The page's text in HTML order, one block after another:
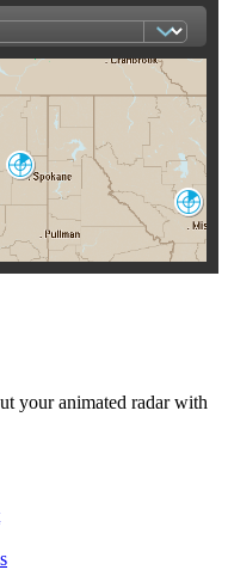
Boise
Missoula
MSX
Spokane
OTX
your animated radar with